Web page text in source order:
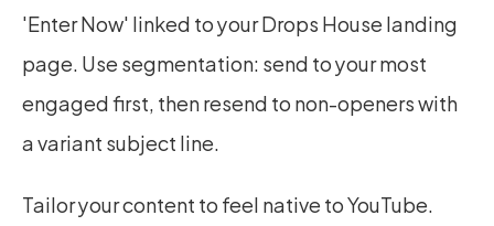
'Enter Now' linked to your Drops House landing
page. Use segmentation: send to your most
engaged first, then resend to non-openers with
a variant subject line.
Tailor your content to feel native to YouTube.